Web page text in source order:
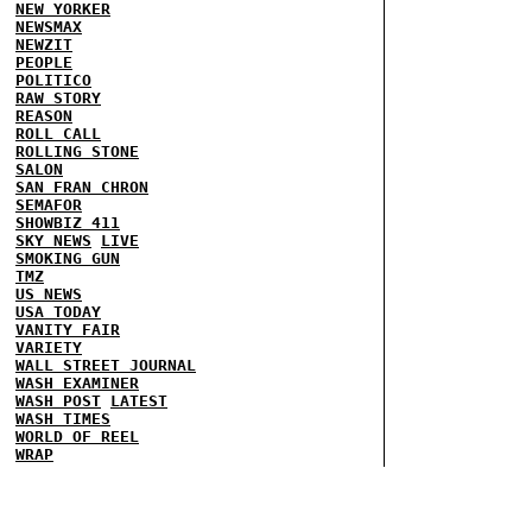
NEW YORKER
NEWSMAX
NEWZIT
PEOPLE
POLITICO
RAW STORY
REASON
ROLL CALL
ROLLING STONE
SALON
SAN FRAN CHRON
SEMAFOR
SHOWBIZ 411
SKY NEWS
LIVE
SMOKING GUN
TMZ
US NEWS
USA TODAY
VANITY FAIR
VARIETY
WALL STREET JOURNAL
WASH EXAMINER
WASH POST LATEST
WASH TIMES
WORLD OF REEL
WRAP